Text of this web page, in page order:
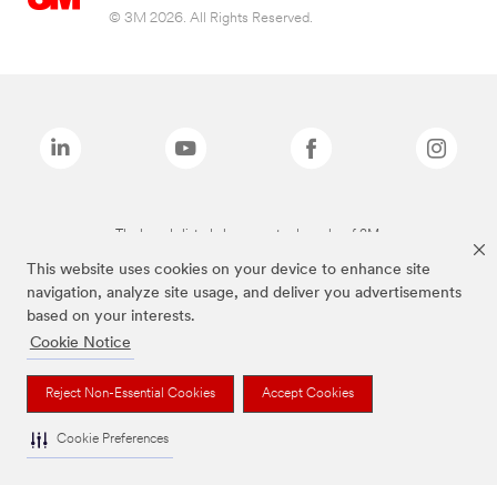
This website uses cookies on your device to enhance site
navigation, analyze site usage, and deliver you advertisements
based on your interests.
Cookie Notice
Reject Non-Essential Cookies Accept Cookies
Cookie Preferences
© 3M 2026. All Rights Reserved.
The brands listed above are trademarks of 3M.